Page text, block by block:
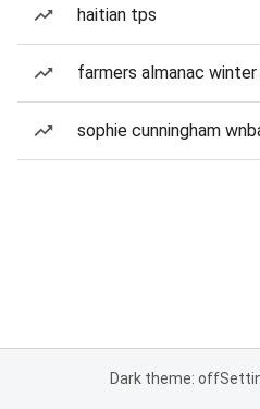
haitian tps
farmers almanac
sophie cunningham
Dark theme: off